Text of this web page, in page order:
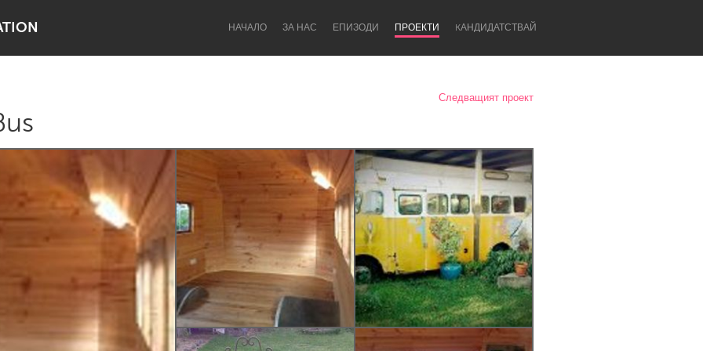
НАЧАЛО ЗА НАС ЕПИЗОДИ ПРОЕКТИ KАНДИДАТСТВАЙ
Lake Mac Lower Hunter
Newcastle
Следващият проект